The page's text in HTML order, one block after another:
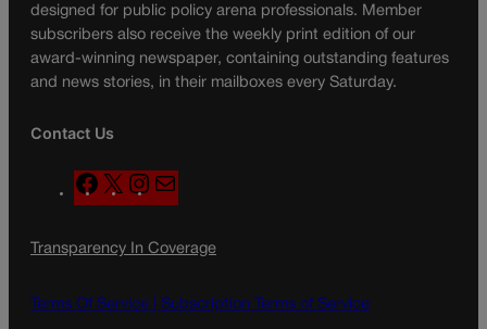
designed for public policy arena professionals. Member
subscribers also receive the weekly print edition of our
award-winning newspaper, containing outstanding features
and news stories, in their mailboxes every Saturday.
Contact Us
F
a
e
o
X
n
t
g
a
l
Transparency In Coverage
Terms Of Service | Subscription Terms of Service